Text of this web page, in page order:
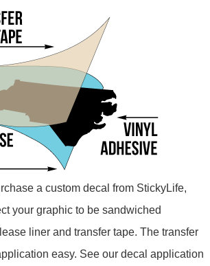
a custom decal from StickyLife,
your graphic to be sandwiched
liner and transfer tape. The transfer
easy. See our decal application